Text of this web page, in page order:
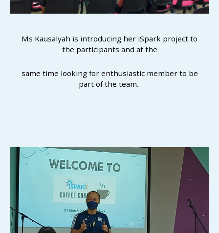
Ms Kausalyah is introducing her iSpark project to
the participants and at the
same time looking for enthusiastic member to be
part of the team.